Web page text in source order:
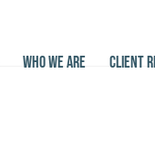
WHO WE ARE CLIENT